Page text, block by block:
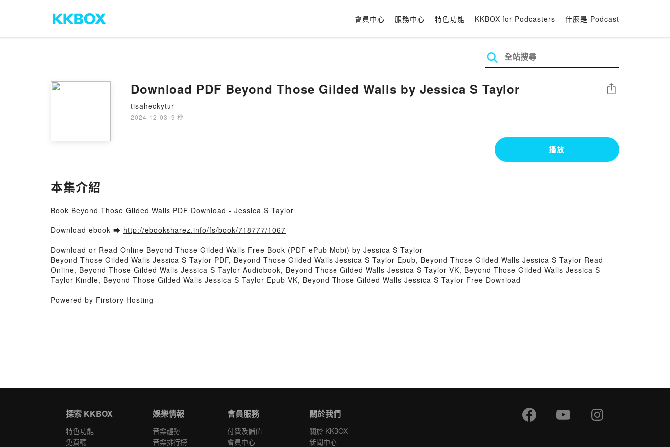
會員中心 服務中心 特色功能 KKBOX for Podcasters 什麼是 Podcast
Download PDF Beyond Those Gilded Walls by Jessica S Taylor
tisaheckytur
2024-12-03 · 9 秒
分享
播放
本集介紹
Book Beyond Those Gilded Walls PDF Download - Jessica S Taylor
Download ebook ➡ http://ebooksharez.info/fs/book/718777/1067
Download or Read Online Beyond Those Gilded Walls Free Book (PDF ePub Mobi) by Jessica S Taylor
Beyond Those Gilded Walls Jessica S Taylor PDF, Beyond Those Gilded Walls Jessica S Taylor Epub, Beyond Those Gilded Walls Jessica S Taylor Read
Online, Beyond Those Gilded Walls Jessica S Taylor Audiobook, Beyond Those Gilded Walls Jessica S Taylor VK, Beyond Those Gilded Walls Jessica S
Taylor Kindle, Beyond Those Gilded Walls Jessica S Taylor Epub VK, Beyond Those Gilded Walls Jessica S Taylor Free Download
Powered by Firstory Hosting
探索 KKBOX
特色功能
免費聽
娛樂情報
音樂趨勢
音樂排行榜
會員服務
付費及儲值
會員中心
關於我們
關於 KKBOX
新聞中心